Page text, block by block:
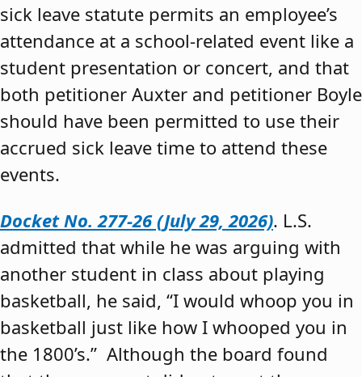
sick leave statute permits an employee’s
attendance at a school-related event like a
student presentation or concert, and that
both petitioner Auxter and petitioner Boyle
should have been permitted to use their
accrued sick leave time to attend these
events.
Docket No. 277-26 (July 29, 2026). L.S.
admitted that while he was arguing with
another student in class about playing
basketball, he said, “I would whoop you in
basketball just like how I whooped you in
the 1800’s.” Although the board found